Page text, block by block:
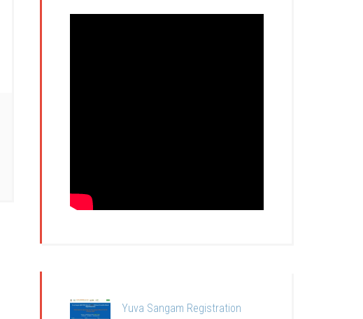
Yuva Sangam Registration